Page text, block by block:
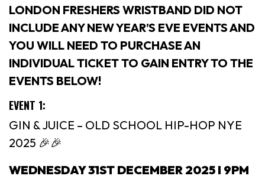
LONDON FRESHERS WRISTBAND DID NOT
INCLUDE ANY NEW YEAR’S EVE EVENTS AND
YOU WILL NEED TO PURCHASE AN
INDIVIDUAL TICKET TO GAIN ENTRY TO THE
EVENTS BELOW!
EVENT 1:
GIN & JUICE – OLD SCHOOL HIP-HOP NYE
2025 🎉🎉
WEDNESDAY 31ST DECEMBER 2025 I 9PM